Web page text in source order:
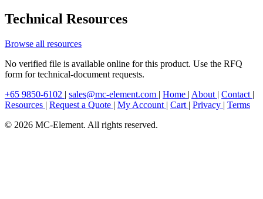
Technical Resources
Browse all resources
No verified file is available online for this product. Use the RFQ
form for technical-document requests.
+65 9850-6102 | sales@mc-element.com | Home | About | Contact |
Resources | Request a Quote | My Account | Cart | Privacy | Terms
© 2026 MC-Element. All rights reserved.